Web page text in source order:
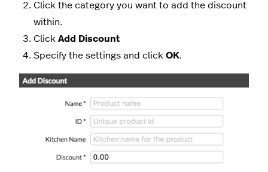
Click the category you want to add the discount
within.
Click Add Discount
Specify the settings and click OK.